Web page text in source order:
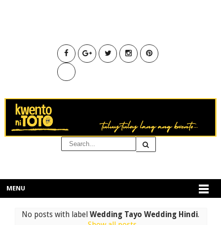
MENU
No posts with label Wedding Tayo Wedding Hindi.